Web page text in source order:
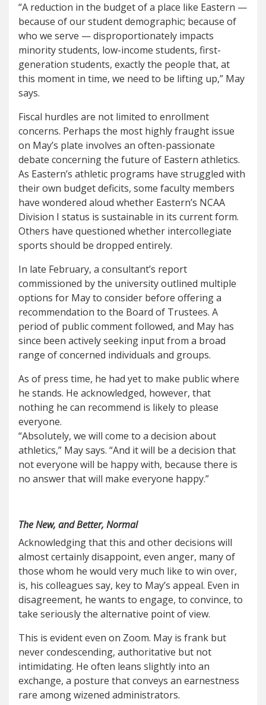
“A reduction in the budget of a place like Eastern —
because of our student demographic; because of
who we serve — disproportionately impacts
minority students, low-income students, first-
generation students, exactly the people that, at
this moment in time, we need to be lifting up,” May
says.
Fiscal hurdles are not limited to enrollment
concerns. Perhaps the most highly fraught issue
on May’s plate involves an often-passionate
debate concerning the future of Eastern athletics.
As Eastern’s athletic programs have struggled with
their own budget deficits, some faculty members
have wondered aloud whether Eastern’s NCAA
Division I status is sustainable in its current form.
Others have questioned whether intercollegiate
sports should be dropped entirely.
In late February, a consultant’s report
commissioned by the university outlined multiple
options for May to consider before offering a
recommendation to the Board of Trustees. A
period of public comment followed, and May has
since been actively seeking input from a broad
range of concerned individuals and groups.
As of press time, he had yet to make public where
he stands. He acknowledged, however, that
nothing he can recommend is likely to please
everyone.
“Absolutely, we will come to a decision about
athletics,” May says. “And it will be a decision that
not everyone will be happy with, because there is
no answer that will make everyone happy.”
The New, and Better, Normal
Acknowledging that this and other decisions will
almost certainly disappoint, even anger, many of
those whom he would very much like to win over,
is, his colleagues say, key to May’s appeal. Even in
disagreement, he wants to engage, to convince, to
take seriously the alternative point of view.
This is evident even on Zoom. May is frank but
never condescending, authoritative but not
intimidating. He often leans slightly into an
exchange, a posture that conveys an earnestness
rare among wizened administrators.